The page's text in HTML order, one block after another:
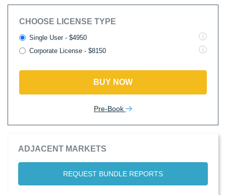
CHOOSE LICENSE TYPE
Single User - $4950
Corporate License - $8150
BUY NOW
Pre-Book
ADJACENT MARKETS
REQUEST BUNDLE REPORTS